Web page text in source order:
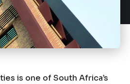
is one of South Africa’s